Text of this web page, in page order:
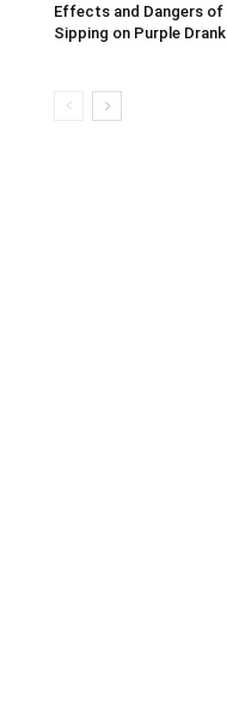
Effects and Dangers of
Sipping on Purple Drank